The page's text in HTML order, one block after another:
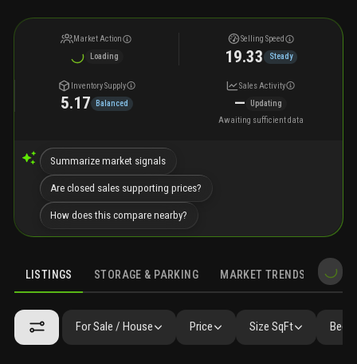
Market Action
Loading
Selling Speed
19.33 Steady
Inventory Supply
5.17 Balanced
Sales Activity
—
Updating
Awaiting sufficient data
Summarize market signals
Are closed sales supporting prices?
How does this compare nearby?
LISTINGS STORAGE & PARKING MARKET TRENDS
LISTINGS SIMILAR GALLERY AMENITIES SCHOOLS
For Sale / House Price Size SqFt Beds